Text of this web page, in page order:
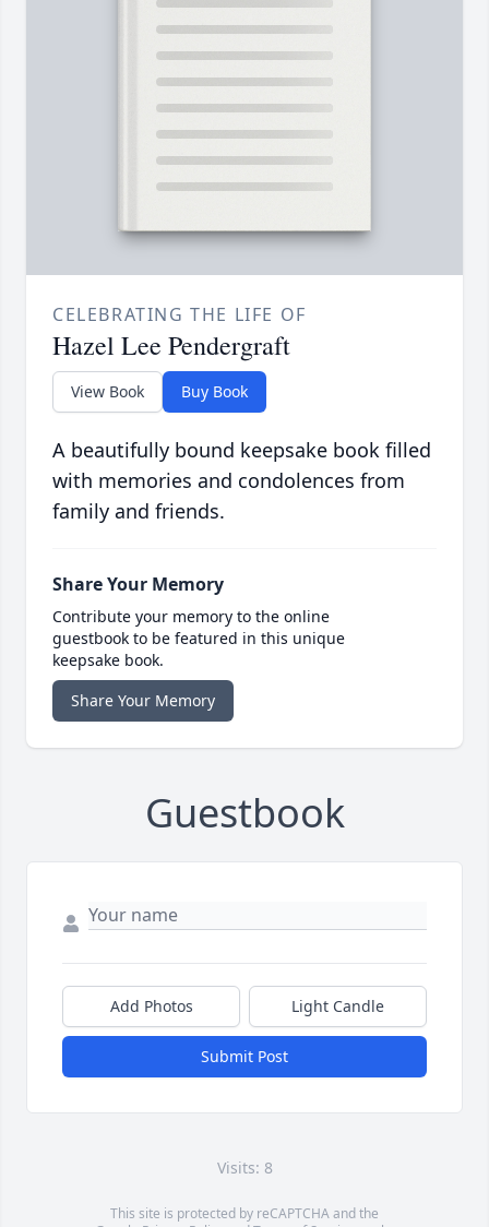
CELEBRATING THE LIFE OF
Hazel Lee Pendergraft
View Book Buy Book
A beautifully bound keepsake book filled
with memories and condolences from
family and friends.
Share Your Memory
Contribute your memory to the online
guestbook to be featured in this unique
keepsake book.
Share Your Memory
Guestbook
Add Photos Light Candle
Submit Post
Visits: 8
This site is protected by reCAPTCHA and the